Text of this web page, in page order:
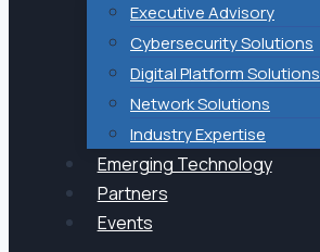
Executive Advisory
Cybersecurity Solutions
Digital Platform Solutions
Network Solutions
Industry Expertise
Emerging Technology
Partners
Events